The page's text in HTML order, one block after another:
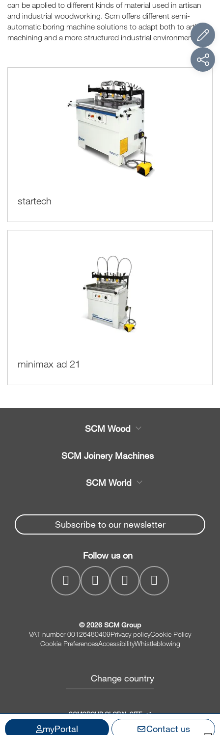
can be applied to different kinds of material used in artisan
and industrial woodworking. Scm offers different semi-
automatic boring machine solutions to adapt both to artisan
machining and a more structured industrial environment.
startech
minimax ad 21
SCM Wood
Spare parts
Company
SCM Joinery Machines
Edge banders
Planers
Jointer/Planer combination
CNC drilling centres
SCM World
Spare parts service
myPortal
Subscribe to our newsletter
Follow us on
© 2026 SCM Group
VAT number 00126480409Privacy policyCookie Policy
Cookie PreferencesAccessibilityWhistleblowing
Change country
SCMGROUP GLOBAL SITE
myPortal Contact us